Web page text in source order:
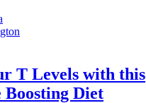
T Levels with this
Boosting Diet